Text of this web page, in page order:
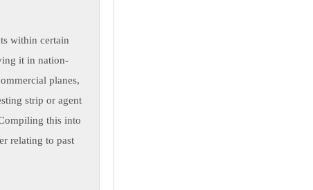
within certain
it in nation-
planes,
strip or agent
this into
relating to past